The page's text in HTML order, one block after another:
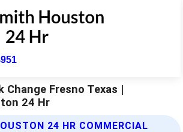
Change Fresno Texas |
24 Hr
24 HR COMMERCIAL